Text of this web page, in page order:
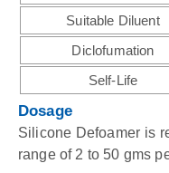
Suitable Diluent
Diclofumation
Self-Life
Dosage
Silicone Defoamer is
range of 2 to 50 gms